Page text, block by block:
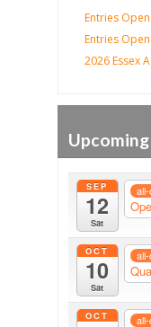
Entries
Entries
2026 Essex
SEP
12
Sat
OCT
10
Sat
OCT